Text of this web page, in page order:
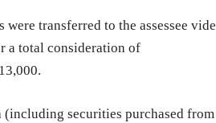
transferred to the assessee vide
a total consideration of
(including securities purchased from